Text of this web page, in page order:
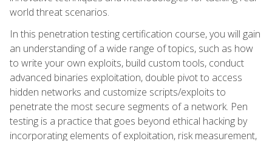
world threat scenarios.
In this penetration testing certification course, you will gain
an understanding of a wide range of topics, such as how
to write your own exploits, build custom tools, conduct
advanced binaries exploitation, double pivot to access
hidden networks and customize scripts/exploits to
penetrate the most secure segments of a network. Pen
testing is a practice that goes beyond ethical hacking by
incorporating elements of exploitation, risk measurement,